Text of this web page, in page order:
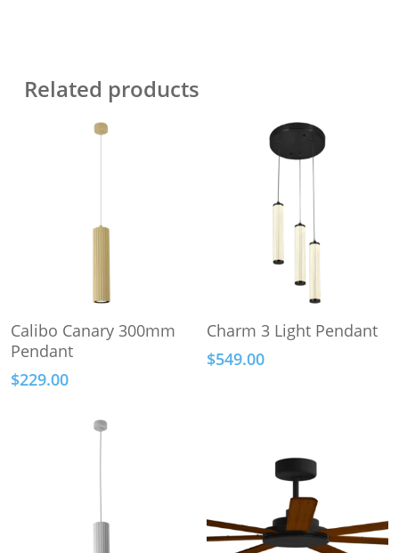
Related products
Select Options
product
has
multiple
Calibo Canary 300mm
Pendant
$229.00
Select Options
product
has
chosen
on
Charm 3 Light Pendant
$549.00